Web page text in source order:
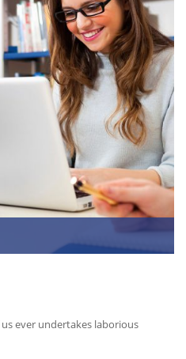
ever undertakes laborious